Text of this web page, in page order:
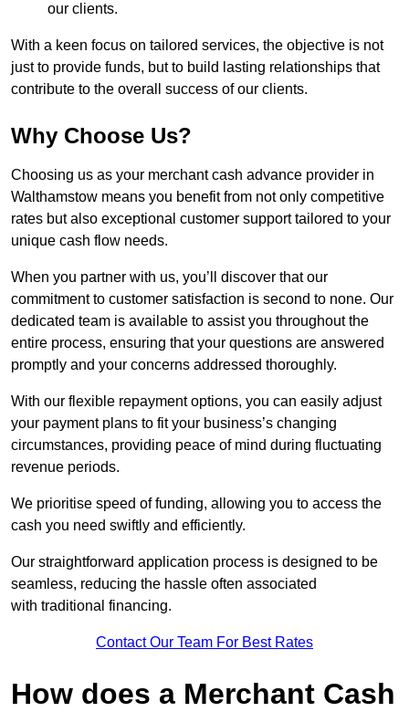
our clients.
With a keen focus on tailored services, the objective is not
just to provide funds, but to build lasting relationships that
contribute to the overall success of our clients.
Why Choose Us?
Choosing us as your merchant cash advance provider in
Walthamstow means you benefit from not only competitive
rates but also exceptional customer support tailored to your
unique cash flow needs.
When you partner with us, you’ll discover that our
commitment to customer satisfaction is second to none. Our
dedicated team is available to assist you throughout the
entire process, ensuring that your questions are answered
promptly and your concerns addressed thoroughly.
With our flexible repayment options, you can easily adjust
your payment plans to fit your business’s changing
circumstances, providing peace of mind during fluctuating
revenue periods.
We prioritise speed of funding, allowing you to access the
cash you need swiftly and efficiently.
Our straightforward application process is designed to be
seamless, reducing the hassle often associated
with traditional financing.
Contact Our Team For Best Rates
How does a Merchant Cash